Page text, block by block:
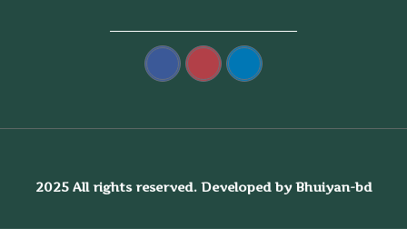
2025 All rights reserved. Developed by Bhuiyan-bd